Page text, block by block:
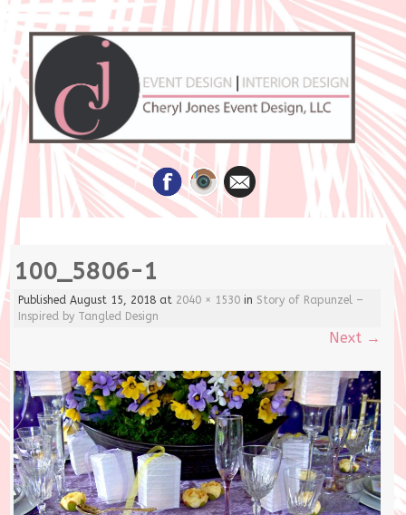
to
100_5806-1
PublishedAugust 15, 2018 at 2040 × 1530 in Story of Rapunzel –
Inspired by Tangled Design
Next →